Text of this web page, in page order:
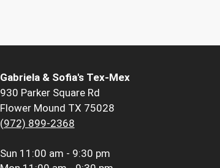
Gabriela & Sofia's Tex-Mex
930 Parker Square Rd
Flower Mound TX 75028
(972) 899-2368
Sun 11:00 am - 9:30 pm